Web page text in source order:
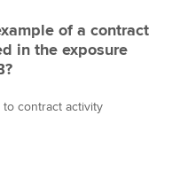
of a contract
in the exposure
contract activity